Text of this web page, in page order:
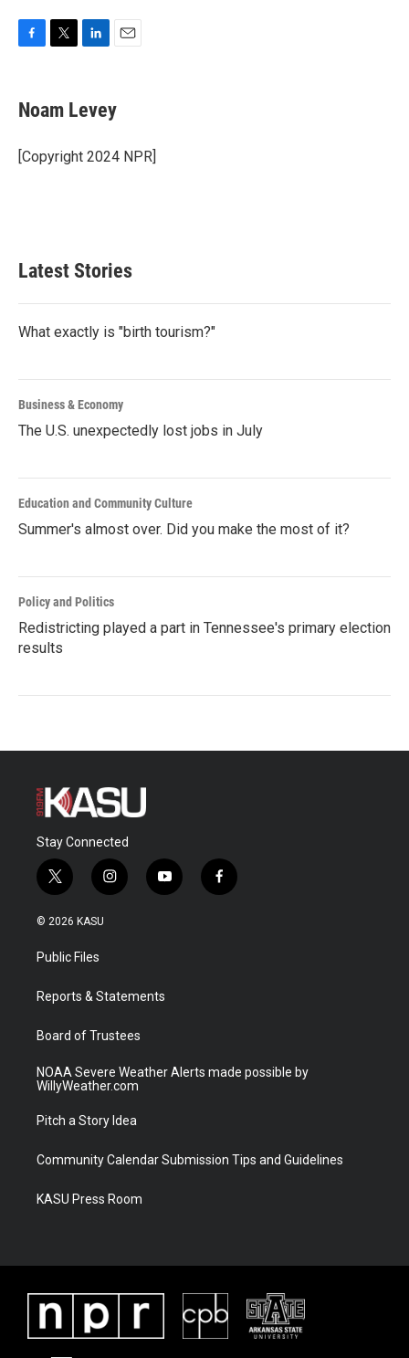
e
b
o
k
t
t
r
k
e
I
i
l
Noam Levey
[Copyright 2024 NPR]
Latest Stories
What exactly is "birth tourism?"
Business & Economy
The U.S. unexpectedly lost jobs in July
Education and Community Culture
Summer's almost over. Did you make the most of it?
Policy and Politics
Redistricting played a part in Tennessee's primary election
results
Stay Connected
t
w
i
t
e
i
n
a
y
o
f
a
© 2026 KASU
Public Files
Reports & Statements
Board of Trustees
NOAA Severe Weather Alerts made possible by
WillyWeather.com
Pitch a Story Idea
Community Calendar Submission Tips and Guidelines
KASU Press Room